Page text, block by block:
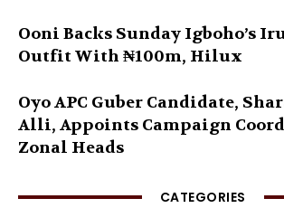
Ooni Backs Sunday Igboho’s
Outfit With ₦100m, Hilux
Oyo APC Guber Candidate,
Alli, Appoints Campaign
Zonal Heads
CATEGORIES